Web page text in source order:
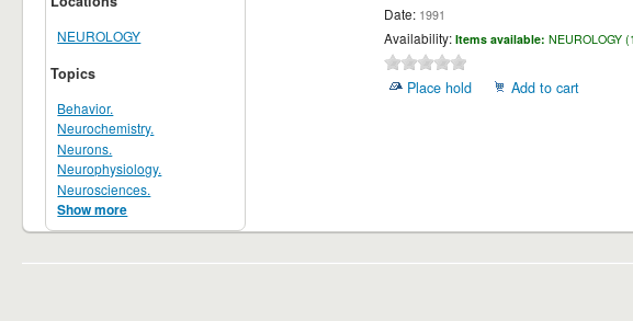
NEUROLOGY
Topics
Behavior.
Neurochemistry.
Neurons.
Neurophysiology.
Neurosciences.
Show more
Date:1991
Availability: Items available: NEUROLOGY
Place hold Add to cart